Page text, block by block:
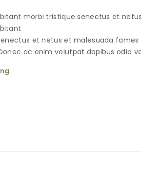
morbi tristique senectus et
et netus et malesuada
ac enim volutpat dapibus odio